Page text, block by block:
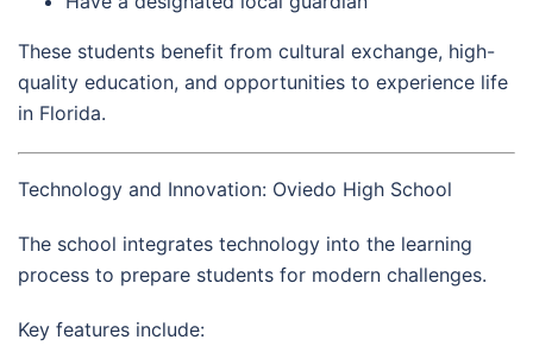
These students benefit from cultural exchange, high-
quality education, and opportunities to experience life
in Florida.
Technology and Innovation: Oviedo High School
The school integrates technology into the learning
process to prepare students for modern challenges.
Key features include: